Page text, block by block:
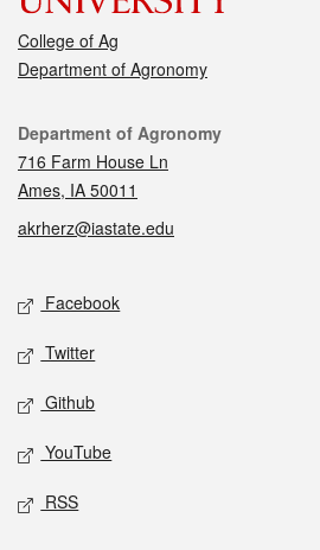
College of Ag
Department of Agronomy
Contact
Department of Agronomy
716 Farm House Ln
Ames, IA 50011
akrherz@iastate.edu
Social media
Facebook
Twitter
Github
YouTube
RSS